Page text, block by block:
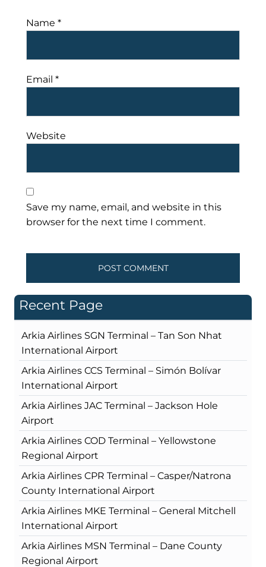
Name *
Email *
Website
Save my name, email, and website in this
browser for the next time I comment.
Recent Page
Arkia Airlines SGN Terminal – Tan Son Nhat
International Airport
Arkia Airlines CCS Terminal – Simón Bolívar
International Airport
Arkia Airlines JAC Terminal – Jackson Hole
Airport
Arkia Airlines COD Terminal – Yellowstone
Regional Airport
Arkia Airlines CPR Terminal – Casper/Natrona
County International Airport
Arkia Airlines MKE Terminal – General Mitchell
International Airport
Arkia Airlines MSN Terminal – Dane County
Regional Airport